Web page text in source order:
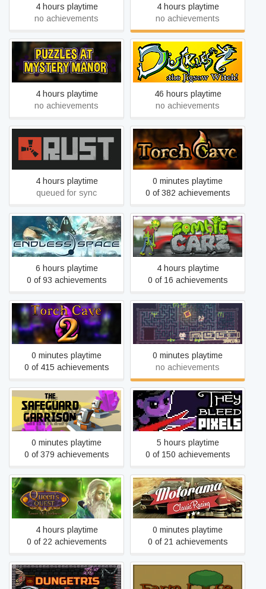
4 hours playtime
no achievements
4 hours playtime
no achievements
Puzzles At Mystery Manor
4 hours playtime
no achievements
Duckles: the Jigsaw Witch
46 hours playtime
no achievements
Rust
4 hours playtime
queued for sync
Torch Cave
0 minutes playtime
0 of 382 achievements
ENDLESS Space™ -
Definitive Edition
6 hours playtime
0 of 93 achievements
ZombieCarz
4 hours playtime
0 of 16 achievements
Torch Cave 2
0 minutes playtime
0 of 415 achievements
REED
0 minutes playtime
no achievements
The Safeguard Garrison
0 minutes playtime
0 of 379 achievements
They Bleed Pixels
5 hours playtime
0 of 150 achievements
Queen's Quest: Tower of
Darkness
4 hours playtime
0 of 22 achievements
Motorama
0 minutes playtime
0 of 21 achievements
Dungetris
Farm Life: Natures